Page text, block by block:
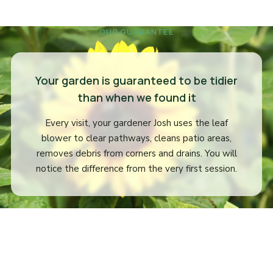
OUR GUARANTEE
Your garden is guaranteed to be tidier
than when we found it
Every visit, your gardener Josh uses the leaf
blower to clear pathways, cleans patio areas,
removes debris from corners and drains. You will
notice the difference from the very first session.